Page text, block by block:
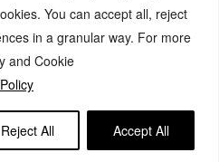
You can accept all, reject
in a granular way. For more
and Cookie
Reject All Accept All
24 - 10019 STRAMBINO - (TO) -
r.a. - Fax. +39 01256368.99 P.IVA